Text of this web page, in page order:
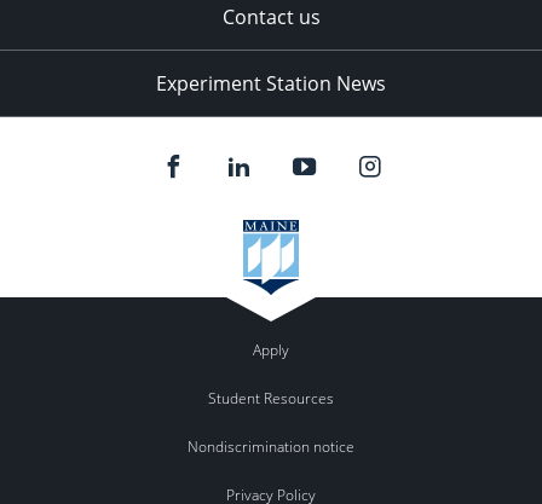
Contact us
Experiment Station News
Apply
Student Resources
Nondiscrimination notice
Privacy Policy